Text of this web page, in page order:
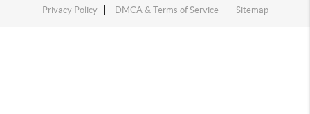
Privacy Policy
DMCA & Terms of Service Sitemap